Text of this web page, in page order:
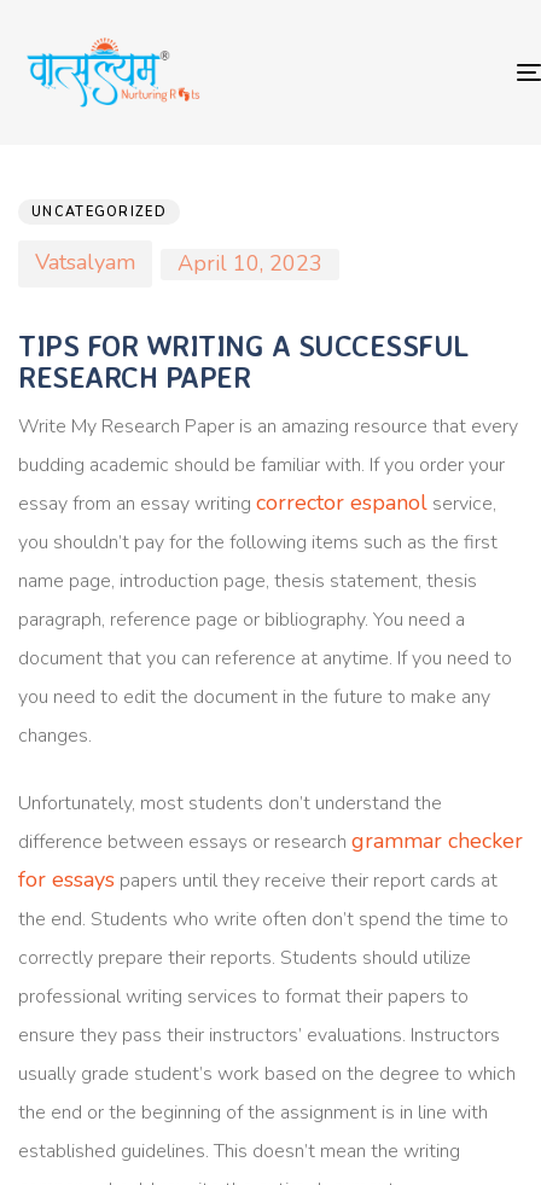
IN:
UNCATEGORIZED
Vatsalyam
on:
April 10, 2023
TIPS FOR WRITING A SUCCESSFUL
RESEARCH PAPER
Write My Research Paper is an amazing resource that every
budding academic should be familiar with. If you order your
essay from an essay writing corrector espanol service,
you shouldn’t pay for the following items such as the first
name page, introduction page, thesis statement, thesis
paragraph, reference page or bibliography. You need a
document that you can reference at anytime. If you need to
you need to edit the document in the future to make any
changes.
Unfortunately, most students don’t understand the
difference between essays or research grammar checker
for essays papers until they receive their report cards at
the end. Students who write often don’t spend the time to
correctly prepare their reports. Students should utilize
professional writing services to format their papers to
ensure they pass their instructors’ evaluations. Instructors
usually grade student’s work based on the degree to which
the end or the beginning of the assignment is in line with
established guidelines. This doesn’t mean the writing